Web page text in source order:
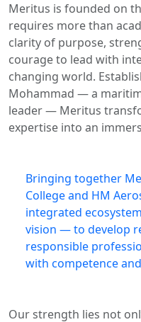
Meritus is founded on
requires more than
clarity of purpose,
courage to lead with
changing world.
Mohammad — a
leader — Meritus
expertise into an
Bringing together
College and HM
integrated
vision — to develop
responsible
with competence
Our strength lies not